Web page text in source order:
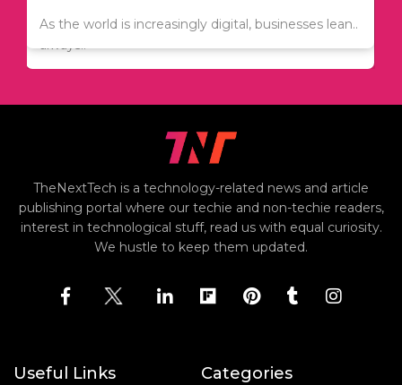
As the world is increasingly digital, businesses lean..
Since relocation is expensive, many people are
always..
TheNextTech is a technology-related news and article
publishing portal where our techie and non-techie readers,
interest in technological stuff, read us with equal curiosity.
We hustle to keep them updated.
Useful Links Categories